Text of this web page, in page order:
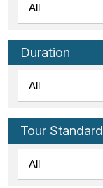
Duration
Tour Standard